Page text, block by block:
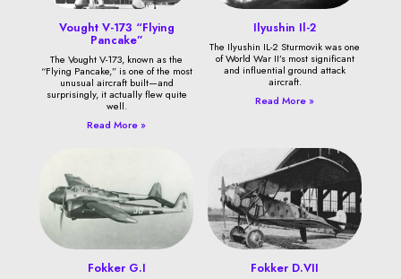
Vought V-173 “Flying
Pancake”
The Vought V-173, known as the
“Flying Pancake,” is one of the most
unusual aircraft built—and
surprisingly, it actually flew quite
well.
Read More »
Ilyushin Il-2
The Ilyushin IL-2 Sturmovik was one
of World War II’s most significant
and influential ground attack
aircraft.
Read More »
Fokker G.I Fokker D.VII